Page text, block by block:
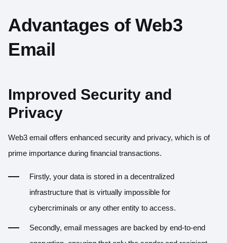
Advantages of Web3
Email
Improved Security and
Privacy
Web3 email offers enhanced security and privacy, which is of
prime importance during financial transactions.
Firstly, your data is stored in a decentralized
infrastructure that is virtually impossible for
cybercriminals or any other entity to access.
Secondly, email messages are backed by end-to-end